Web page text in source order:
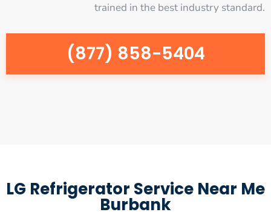
trained in the best industry standard.
(877) 858-5404
LG Refrigerator Service Near Me
Burbank